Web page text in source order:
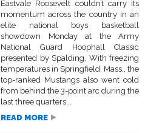
Eastvale Roosevelt couldn’t carry its
momentum across the country in an
elite national boys basketball
showdown Monday at the Army
National Guard Hoophall Classic
presented by Spalding. With freezing
temperatures in Springfield, Mass., the
top-ranked Mustangs also went cold
from behind the 3-point arc during the
last three quarters...
READ MORE